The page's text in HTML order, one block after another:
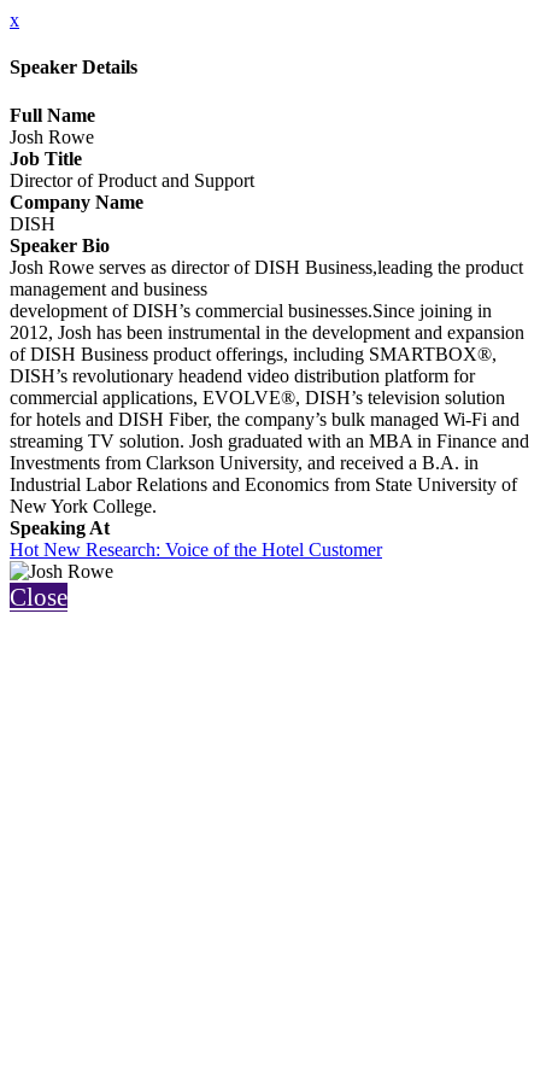
x
Speaker Details
Full Name
Josh Rowe
Job Title
Director of Product and Support
Company Name
DISH
Speaker Bio
Josh Rowe serves as director of DISH Business,leading the product
management and business
development of DISH’s commercial businesses.Since joining in
2012, Josh has been instrumental in the development and expansion
of DISH Business product offerings, including SMARTBOX®,
DISH’s revolutionary headend video distribution platform for
commercial applications, EVOLVE®, DISH’s television solution
for hotels and DISH Fiber, the company’s bulk managed Wi-Fi and
streaming TV solution. Josh graduated with an MBA in Finance and
Investments from Clarkson University, and received a B.A. in
Industrial Labor Relations and Economics from State University of
New York College.
Speaking At
Hot New Research: Voice of the Hotel Customer
Close